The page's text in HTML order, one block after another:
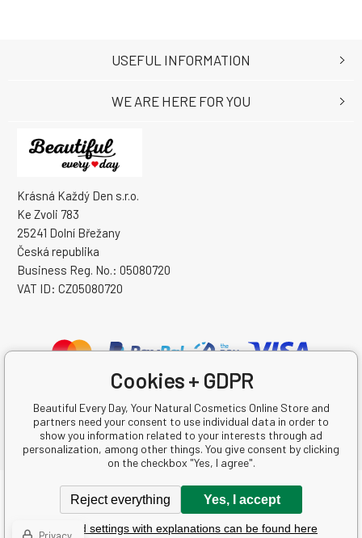
Krásná Každý Den s.r.o.
Ke Zvoli 783
25241 Dolní Břežany
Česká republika
Business Reg. No.: 05080720
VAT ID: CZ05080720
USEFUL INFORMATION
WE ARE HERE FOR YOU
Copyright © 2026 Krásná Každý Den s.r.o.
All rights reserved.
Ecommerce solutionsBINARGON.cz-Sitemap
Cookies + GDPR
Beautiful Every Day, Your Natural Cosmetics Online Store and
partners need your consent to use individual data in order to
show you information related to your interests through ad
personalization, among other things. You give consent by clicking
on the checkbox "Yes, I agree".
Reject everything Yes, I accept
Detailed settings with explanations can be found here